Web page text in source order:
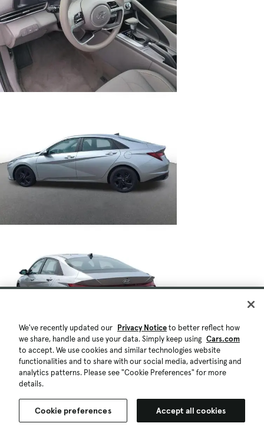
We've recently updated our Privacy Noticeto better reflect how
we share, handle and use your data. Simply keep using Cars.com
to accept. We use cookies and similar technologies website
functionalities and to share with our social media, advertising and
analytics patterns. Please see "Cookie Preferences" for more
details.
Cookie preferences Accept all cookies